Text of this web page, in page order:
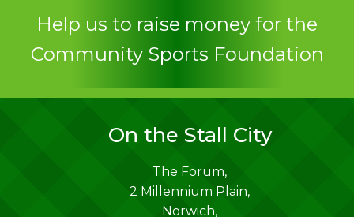
Help us to raise money for the
Community Sports Foundation
On the Stall City
The Forum,
2 Millennium Plain,
Norwich,